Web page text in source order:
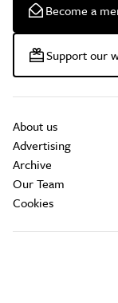
Become a
Support our
About us
Advertising
Archive
Our Team
Cookies